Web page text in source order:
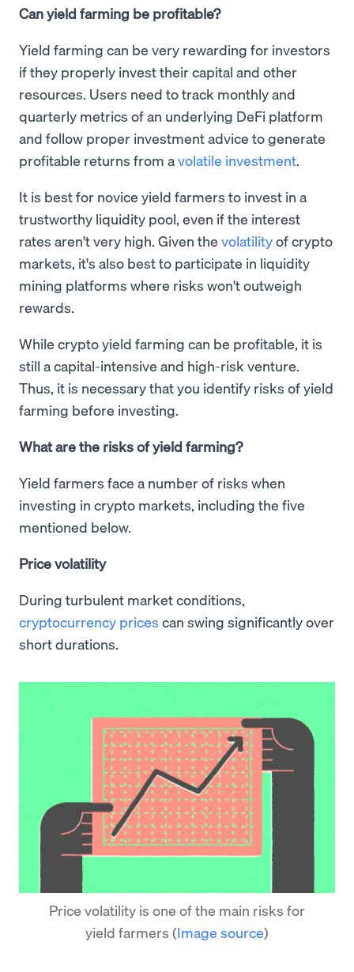
Can yield farming be profitable?
Yield farming can be very rewarding for investors
if they properly invest their capital and other
resources. Users need to track monthly and
quarterly metrics of an underlying DeFi platform
and follow proper investment advice to generate
profitable returns from avolatile investment.
It is best for novice yield farmers to invest in a
trustworthy liquidity pool, even if the interest
rates aren't very high. Given the volatilityof crypto
markets, it's also best to participate in liquidity
mining platforms where risks won't outweigh
rewards.
While crypto yield farming can be profitable, it is
still a capital-intensive and high-risk venture.
Thus, it is necessary that you identify risks of yield
farming before investing.
What are the risks of yield farming?
Yield farmers face a number of risks when
investing in crypto markets, including the five
mentioned below.
Price volatility
During turbulent market conditions,
cryptocurrency prices can swing significantly over
short durations.
Price volatility is one of the main risks for
yield farmers (Image source)